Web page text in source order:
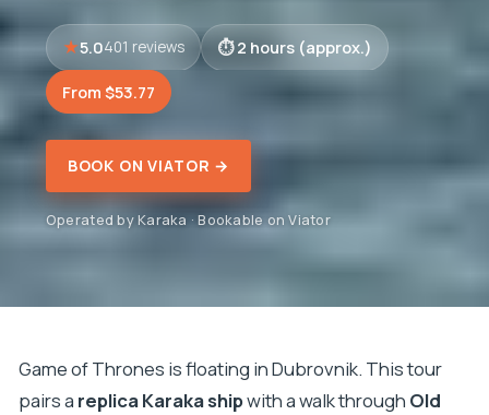
5.0401 reviews 2 hours (approx.)
From $53.77
BOOK ON VIATOR →
Operated by Karaka · Bookable on Viator
Game of Thrones is floating in Dubrovnik. This tour
pairs a replica Karaka shipwith a walk through Old